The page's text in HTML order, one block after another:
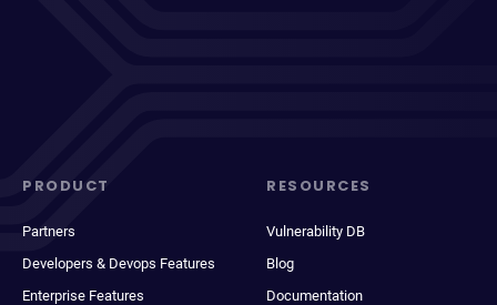
PRODUCT
Partners
Developers & Devops Features
Enterprise Features
RESOURCES
Vulnerability DB
Blog
Documentation